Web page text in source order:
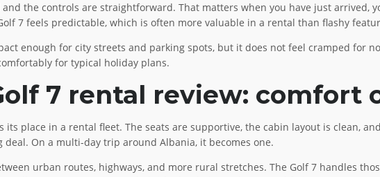
and the controls are straightforward. That matters when you have just arrived,
7 feels predictable, which is often more valuable in a rental than flashy
enough for city streets and parking spots, but it does not feel cramped for
for typical holiday plans.
7 rental review: comfort
its place in a rental fleet. The seats are supportive, the cabin layout is clean,
On a multi-day trip around Albania, it becomes one.
urban routes, highways, and more rural stretches. The Golf 7 handles